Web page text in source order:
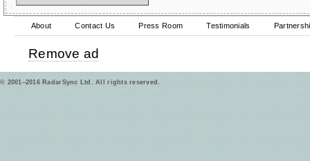
About Contact Us Press Room Testimonials
Remove ad
© 2001–2016 RadarSync Ltd. All rights reserved.